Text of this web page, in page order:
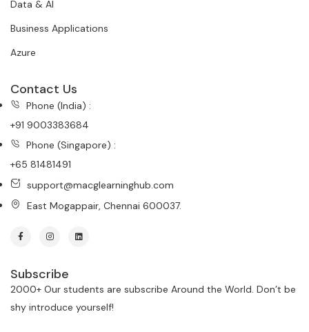
Data & AI
Business Applications
Azure
Contact Us
Phone (India) :
+91 9003383684
Phone (Singapore) :
+65 81481491
support@macglearninghub.com
East Mogappair, Chennai 600037.
Subscribe
2000+ Our students are subscribe Around the World. Don’t be
shy introduce yourself!